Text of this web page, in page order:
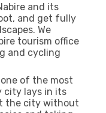
and its
and get fully
We
tourism office
and cycling
one of the most
city lays in its
the city without